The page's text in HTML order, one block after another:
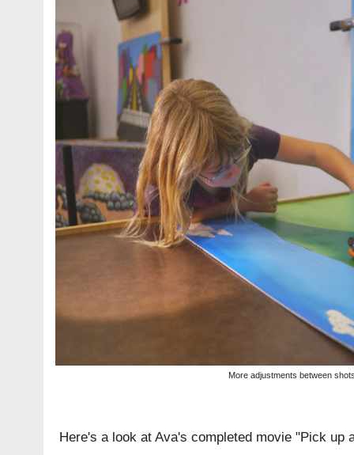
More adjustments between
Here's a look at Ava's completed movie "Pick up